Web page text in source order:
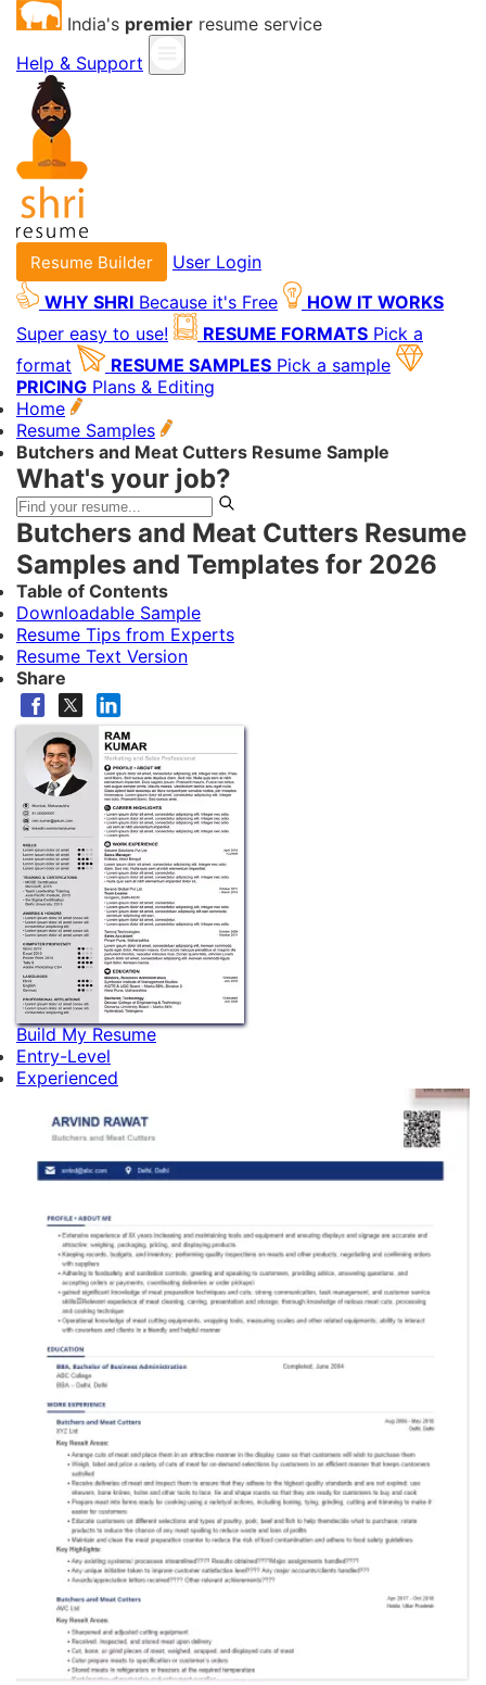
India's premier resume service
Help & Support
Resume Builder
User Login
WHY SHRI Because it's Free
HOW IT WORKS
Super easy to use!
RESUME FORMATS Pick a
format
RESUME SAMPLES Pick a sample
PRICING Plans & Editing
Home
Resume Samples
Butchers and Meat Cutters Resume Sample
What's your job?
Butchers and Meat Cutters Resume
Samples and Templates for 2026
Table of Contents
Downloadable Sample
Resume Tips from Experts
Resume Text Version
Share
Build My Resume
Entry-Level
Experienced